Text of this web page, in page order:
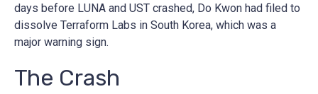
days before LUNA and UST crashed, Do Kwon had filed to
dissolve Terraform Labs in South Korea, which was a
major warning sign.
The Crash